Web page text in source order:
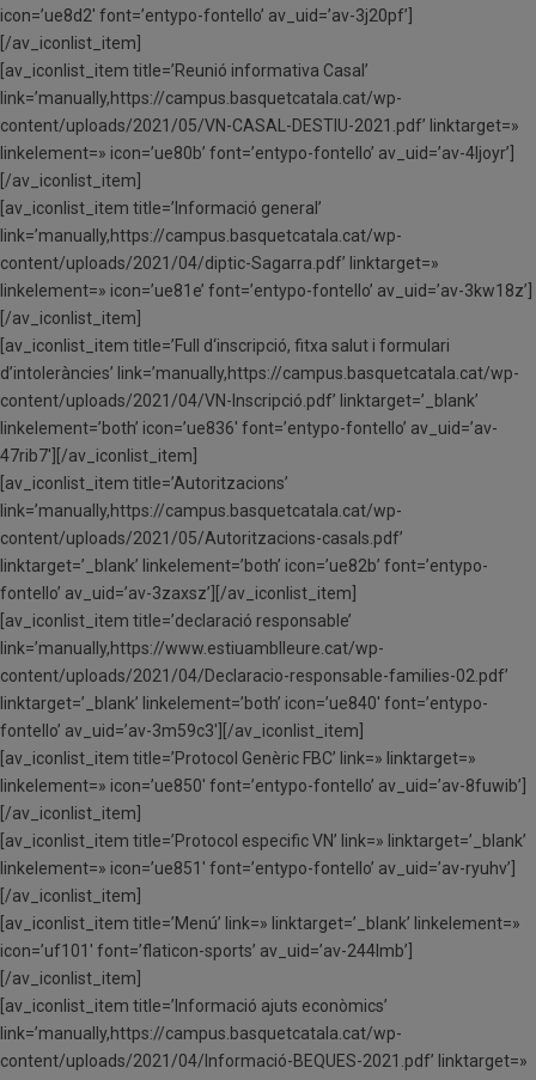
icon=’ue8d2′ font=’entypo-fontello’ av_uid=’av-3j20pf’]
[/av_iconlist_item]
[av_iconlist_item title=’Reunió informativa Casal’
link=’manually,https://campus.basquetcatala.cat/wp-
content/uploads/2021/05/VN-CASAL-DESTIU-2021.pdf’ linktarget=»
linkelement=» icon=’ue80b’ font=’entypo-fontello’ av_uid=’av-4ljoyr’]
[/av_iconlist_item]
[av_iconlist_item title=’Informació general’
link=’manually,https://campus.basquetcatala.cat/wp-
content/uploads/2021/04/diptic-Sagarra.pdf’ linktarget=»
linkelement=» icon=’ue81e’ font=’entypo-fontello’ av_uid=’av-3kw18z’]
[/av_iconlist_item]
[av_iconlist_item title=’Full d‘inscripció, fitxa salut i formulari
d’intoleràncies’ link=’manually,https://campus.basquetcatala.cat/wp-
content/uploads/2021/04/VN-Inscripció.pdf’ linktarget=’_blank’
linkelement=’both’ icon=’ue836′ font=’entypo-fontello’ av_uid=’av-
47rib7′][/av_iconlist_item]
[av_iconlist_item title=’Autoritzacions’
link=’manually,https://campus.basquetcatala.cat/wp-
content/uploads/2021/05/Autoritzacions-casals.pdf’
linktarget=’_blank’ linkelement=’both’ icon=’ue82b’ font=’entypo-
fontello’ av_uid=’av-3zaxsz’][/av_iconlist_item]
[av_iconlist_item title=’declaració responsable’
link=’manually,https://www.estiuamblleure.cat/wp-
content/uploads/2021/04/Declaracio-responsable-families-02.pdf’
linktarget=’_blank’ linkelement=’both’ icon=’ue840′ font=’entypo-
fontello’ av_uid=’av-3m59c3′][/av_iconlist_item]
[av_iconlist_item title=’Protocol Genèric FBC’ link=» linktarget=»
linkelement=» icon=’ue850′ font=’entypo-fontello’ av_uid=’av-8fuwib’]
[/av_iconlist_item]
[av_iconlist_item title=’Protocol especific VN’ link=» linktarget=’_blank’
linkelement=» icon=’ue851′ font=’entypo-fontello’ av_uid=’av-ryuhv’]
[/av_iconlist_item]
[av_iconlist_item title=’Menú’ link=» linktarget=’_blank’ linkelement=»
icon=’uf101′ font=’flaticon-sports’ av_uid=’av-244lmb’]
[/av_iconlist_item]
[av_iconlist_item title=’Informació ajuts econòmics’
link=’manually,https://campus.basquetcatala.cat/wp-
content/uploads/2021/04/Informació-BEQUES-2021.pdf’ linktarget=»